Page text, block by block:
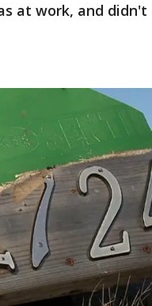
at work, and didn't